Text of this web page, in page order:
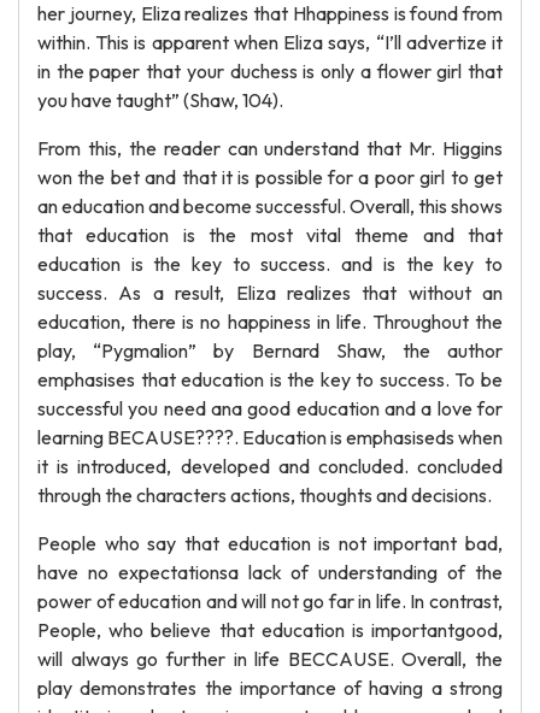
her journey, Eliza realizes that Hhappiness is found from
within. This is apparent when Eliza says, “I’ll advertize it
in the paper that your duchess is only a flower girl that
you have taught” (Shaw, 104).
From this, the reader can understand that Mr. Higgins
won the bet and that it is possible for a poor girl to get
an education and become successful. Overall, this shows
that education is the most vital theme and that
education is the key to success. and is the key to
success. As a result, Eliza realizes that without an
education, there is no happiness in life. Throughout the
play, “Pygmalion” by Bernard Shaw, the author
emphasises that education is the key to success. To be
successful you need ana good education and a love for
learning BECAUSE????. Education is emphasiseds when
it is introduced, developed and concluded. concluded
through the characters actions, thoughts and decisions.
People who say that education is not important bad,
have no expectationsa lack of understanding of the
power of education and will not go far in life. In contrast,
People, who believe that education is importantgood,
will always go further in life BECCAUSE. Overall, the
play demonstrates the importance of having a strong